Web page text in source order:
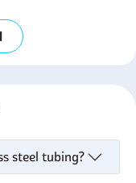
steel tubing?